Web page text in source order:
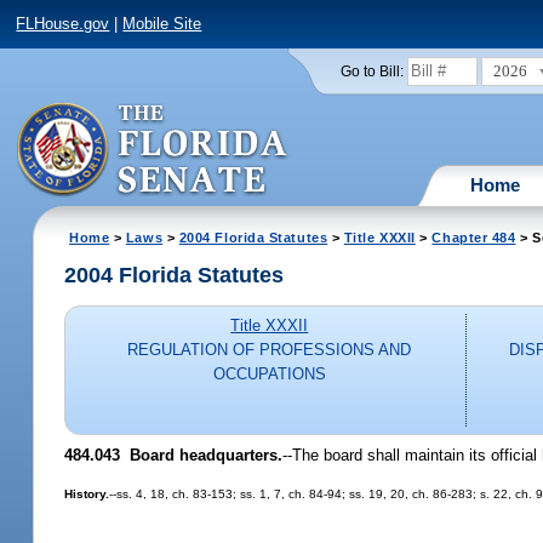
FLHouse.gov Mobile Site
Go to Bill: 2026
Home
Home > Laws > 2004 Florida Statutes > Title XXXII >Chapter 484 >
2004 Florida Statutes
Title XXXII
REGULATION OF PROFESSIONS AND
OCCUPATIONS
484.043 Board headquarters.--The board shall maintain its
History.--ss. 4, 18, ch. 83-153; ss. 1, 7, ch. 84-94; ss. 19, 20, ch. 86-283; s. 22, ch.